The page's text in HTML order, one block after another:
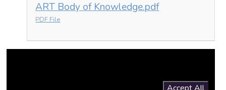
ART Body of Knowledge.pdf
PDF File